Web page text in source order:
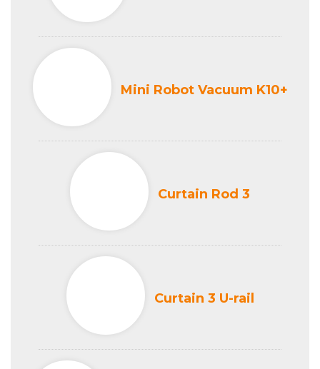
Mini Robot Vacuum K10+
Curtain Rod 3
Curtain 3 U-rail